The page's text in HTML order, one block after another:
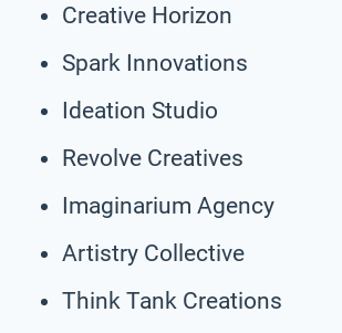
Creative Horizon
Spark Innovations
Ideation Studio
Revolve Creatives
Imaginarium Agency
Artistry Collective
Think Tank Creations